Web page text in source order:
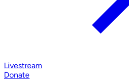
Livestream
Donate